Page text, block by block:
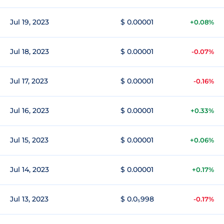
Jul 19, 2023 $ 0.00001 +0.08%
Jul 18, 2023 $ 0.00001 -0.07%
Jul 17, 2023 $ 0.00001 -0.16%
Jul 16, 2023 $ 0.00001 +0.33%
Jul 15, 2023 $ 0.00001 +0.06%
Jul 14, 2023 $ 0.00001 +0.17%
Jul 13, 2023 $ 0.0₅998 -0.17%